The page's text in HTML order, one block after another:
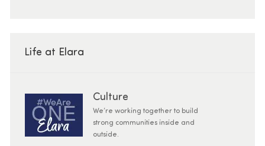
Life at Elara
Culture
We’re working together to build
strong communities inside and
outside.